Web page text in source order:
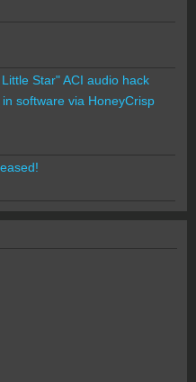
Star" ACI audio hack
software via HoneyCrisp